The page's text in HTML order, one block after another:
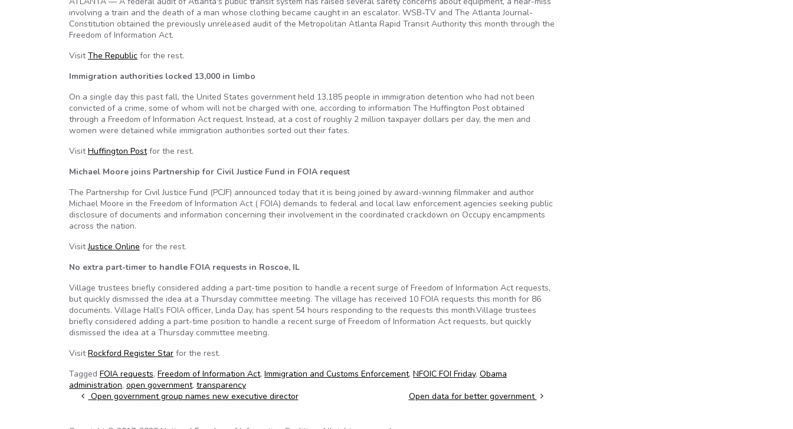
involving a train and the death of a man whose clothing became caught in an escalator. WSB-TV and The Atlanta Journal-
Constitution obtained the previously unreleased audit of the Metropolitan Atlanta Rapid Transit Authority this month through the
Freedom of Information Act.
VisitThe Republic for the rest.
Immigration authorities locked 13,000 in limbo
On a single day this past fall, the United States government held 13,185 people in immigration detention who had not been
convicted of a crime, some of whom will not be charged with one, according to information The Huffington Post obtained
through a Freedom of Information Act request. Instead, at a cost of roughly 2 million taxpayer dollars per day, the men and
women were detained while immigration authorities sorted out their fates.
VisitHuffington Postfor the rest.
Michael Moore joins Partnership for Civil Justice Fund in FOIA request
The Partnership for Civil Justice Fund (PCJF) announced today that it is being joined by award-winning filmmaker and author
Michael Moore in the Freedom of Information Act ( FOIA) demands to federal and local law enforcement agencies seeking public
disclosure of documents and information concerning their involvement in the coordinated crackdown on Occupy encampments
across the nation.
VisitJustice Online for the rest.
No extra part-timer to handle FOIA requests in Roscoe, IL
Village trustees briefly considered adding a part-time position to handle a recent surge of Freedom of Information Act requests,
but quickly dismissed the idea at a Thursday committee meeting. The village has received 10 FOIA requests this month for 86
documents. Village Hall’s FOIA officer, Linda Day, has spent 54 hours responding to the requests this month.Village trustees
briefly considered adding a part-time position to handle a recent surge of Freedom of Information Act requests, but quickly
dismissed the idea at a Thursday committee meeting.
VisitRockford Register Star for the rest.
Tagged FOIA requests, Freedom of Information Act, Immigration and Customs Enforcement, NFOIC FOI Friday, Obama
administration, open government, transparency
Post navigation
Open government group names new executive director Open data for better government